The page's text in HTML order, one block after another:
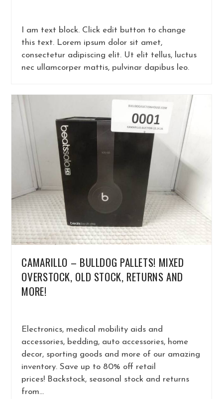
I am text block. Click edit button to change
this text. Lorem ipsum dolor sit amet,
consectetur adipiscing elit. Ut elit tellus, luctus
nec ullamcorper mattis, pulvinar dapibus leo.
CAMARILLO – BULLDOG PALLETS! MIXED
OVERSTOCK, OLD STOCK, RETURNS AND
MORE!
Electronics, medical mobility aids and
accessories, bedding, auto accessories, home
decor, sporting goods and more of our amazing
inventory. Save up to 80% off retail
prices! Backstock, seasonal stock and returns
from…